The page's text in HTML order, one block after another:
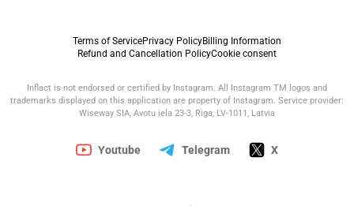
Terms of ServicePrivacy PolicyBilling Information
Refund and Cancellation PolicyCookie consent
Inflact is not endorsed or certified by Instagram. All Instagram TM logos and
trademarks displayed on this application are property of Instagram. Service provider:
Wiseway SIA, Avotu iela 23-3, Riga, LV-1011, Latvia
Youtube Telegram X